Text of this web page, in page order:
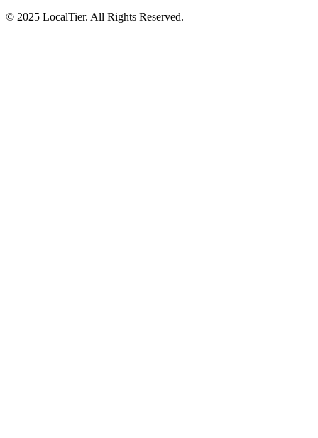
© 2025 LocalTier. All Rights Reserved.